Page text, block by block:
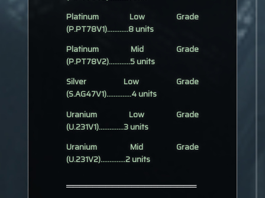
Platinum Low Grade
(P.PT78V1)............8 units
Platinum Mid Grade
(P.PT78V2)............5 units
Silver Low Grade
(S.AG47V1)..............4 units
Uranium Low Grade
(U.231V1)..............3 units
Uranium Mid Grade
(U.231V2)..............2 units
════════════════════